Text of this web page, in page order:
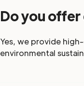
Do you
Yes, we provide
environmental